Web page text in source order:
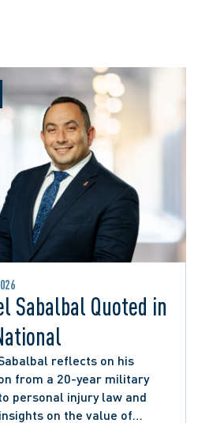
Sabalbal Quoted in
reflects on his
from a 20-year military
personal injury law and
on the value of